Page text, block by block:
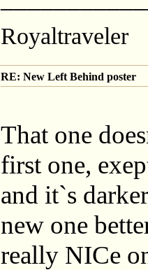
Royaltraveler
RE: New Left Behind poster
That one
first one,
and it`s
new one
really NICe